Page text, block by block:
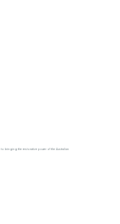
bringing the restorative power of the Australian